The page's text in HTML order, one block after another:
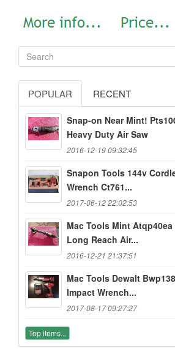
POPULAR RECENT
Snap-on Near Mint!
Heavy Duty Air Saw
2016-12-19 09:32:45
Snapon Tools 144v
Wrench Ct761...
2017-06-12 22:02:53
Mac Tools Mint
Long Reach Air...
2016-12-21 21:37:51
Mac Tools Dewalt
Impact Wrench...
2017-08-17 09:27:27
Top items...